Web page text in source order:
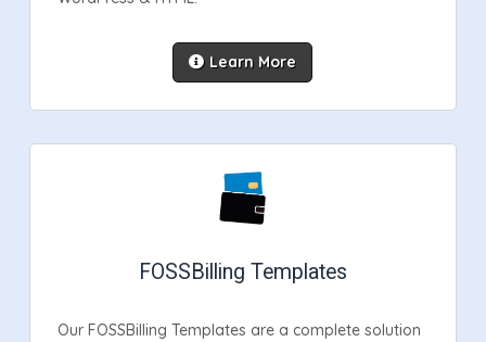
Learn More
FOSSBilling Templates
Our FOSSBilling Templates are a complete solution